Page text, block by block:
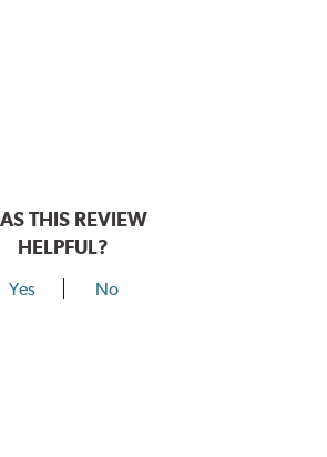
THIS REVIEW
HELPFUL?
Yes No